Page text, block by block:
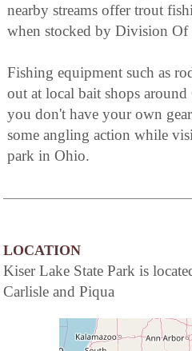
nearby streams offer trout
when stocked by Division
Fishing equipment such as
out at local bait shops
you don't have your own
some angling action while
park in Ohio.
LOCATION
Kiser Lake State Park is
Carlisle and Piqua